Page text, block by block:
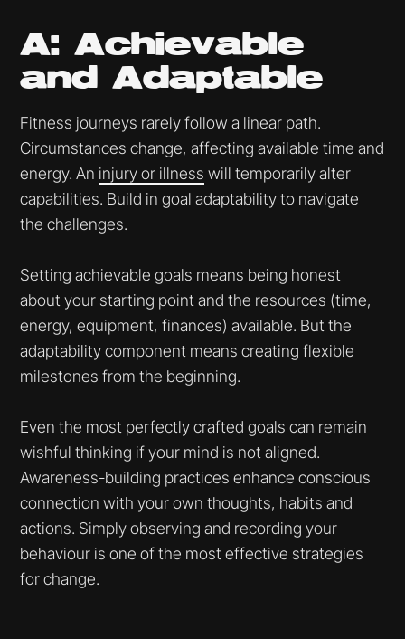
A: Achievable
and Adaptable
Fitness journeys rarely follow a linear path.
Circumstances change, affecting available time and
energy. An injury or illness will temporarily alter
capabilities. Build in goal adaptability to navigate
the challenges.
Setting achievable goals means being honest
about your starting point and the resources (time,
energy, equipment, finances) available. But the
adaptability component means creating flexible
milestones from the beginning.
Even the most perfectly crafted goals can remain
wishful thinking if your mind is not aligned.
Awareness-building practices enhance conscious
connection with your own thoughts, habits and
actions. Simply observing and recording your
behaviour is one of the most effective strategies
for change.